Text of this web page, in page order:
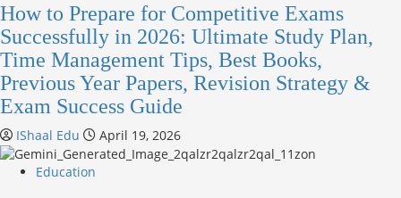
How to Prepare for Competitive Exams
Successfully in 2026: Ultimate Study Plan,
Time Management Tips, Best Books,
Previous Year Papers, Revision Strategy &
Exam Success Guide
IShaal Edu April 19, 2026
Education